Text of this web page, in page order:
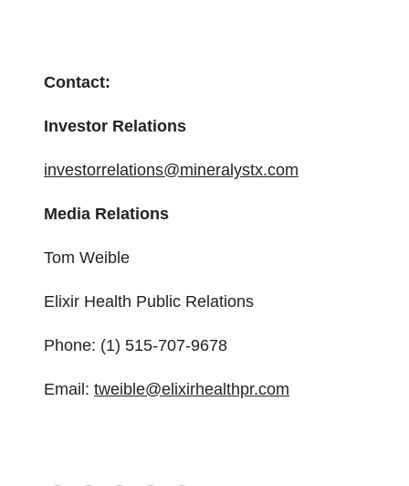
Contact:
Investor Relations
investorrelations@mineralystx.com
Media Relations
Tom Weible
Elixir Health Public Relations
Phone: (1) 515-707-9678
Email: tweible@elixirhealthpr.com